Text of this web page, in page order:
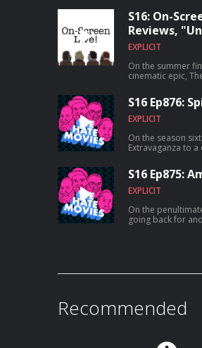
S16: On-
Reviews,
EXPLICIT
On the summer
cinematic epic,
S16 Ep876:
EXPLICIT
On the season
Extravaganza to
S16 Ep875:
EXPLICIT
On the
going back for
Recommended